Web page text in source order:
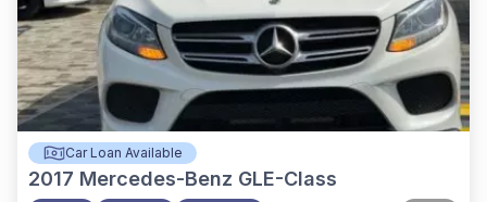
Car Loan Available
2017 Mercedes-Benz GLE-Class